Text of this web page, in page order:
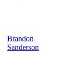
Brandon
Sanderson